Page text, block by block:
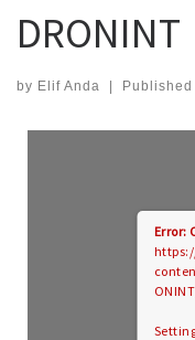
DRONINT
by Elif Anda | Published
Error: